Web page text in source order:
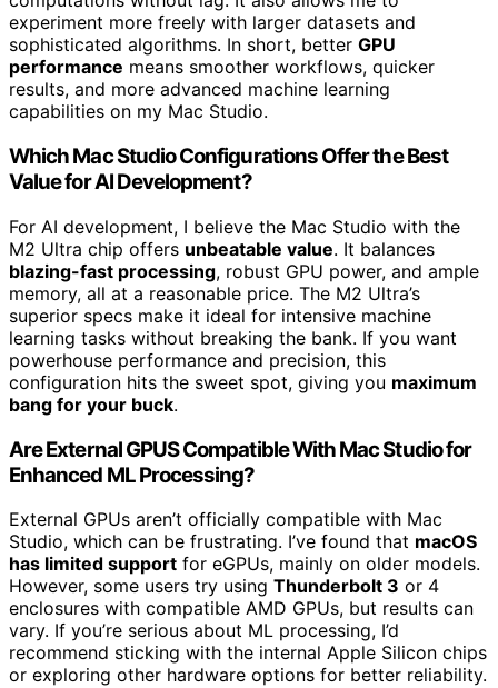
experiment more freely with larger datasets and
sophisticated algorithms. In short, better GPU
performance means smoother workflows, quicker
results, and more advanced machine learning
capabilities on my Mac Studio.
Which Mac Studio Configurations Offer the Best
Value for AI Development?
For AI development, I believe the Mac Studio with the
M2 Ultra chip offers unbeatable value. It balances
blazing-fast processing, robust GPU power, and ample
memory, all at a reasonable price. The M2 Ultra’s
superior specs make it ideal for intensive machine
learning tasks without breaking the bank. If you want
powerhouse performance and precision, this
configuration hits the sweet spot, giving you maximum
bang for your buck.
Are External GPUS Compatible With Mac Studio for
Enhanced ML Processing?
External GPUs aren’t officially compatible with Mac
Studio, which can be frustrating. I’ve found that macOS
has limited support for eGPUs, mainly on older models.
However, some users try using Thunderbolt 3 or 4
enclosures with compatible AMD GPUs, but results can
vary. If you’re serious about ML processing, I’d
recommend sticking with the internal Apple Silicon chips
or exploring other hardware options for better reliability.